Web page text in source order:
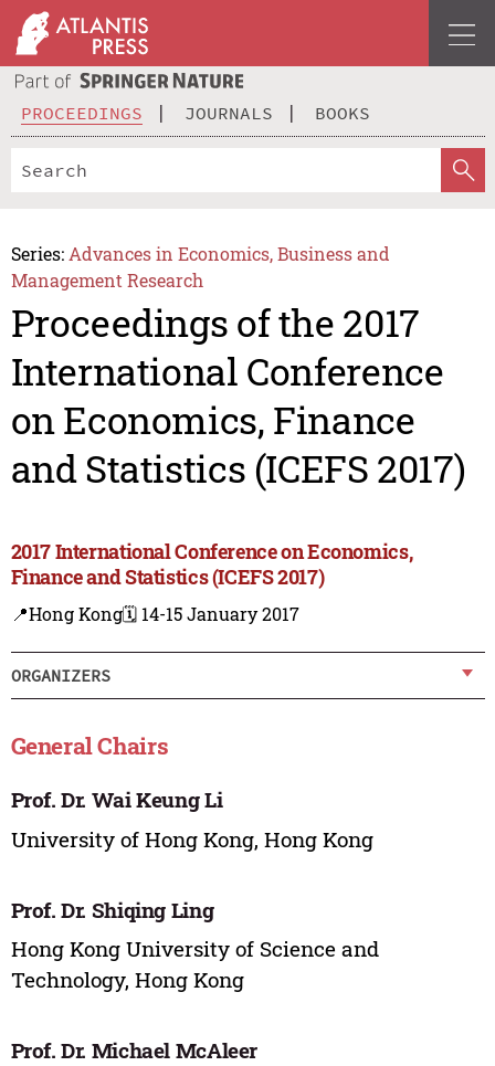
PROCEEDINGS JOURNALS BOOKS
Series: Advances in Economics, Business and
Management Research
Proceedings of the 2017
International Conference
on Economics, Finance
and Statistics (ICEFS 2017)
2017 International Conference on Economics,
Finance and Statistics (ICEFS 2017)
📍Hong Kong🗓️ 14-15 January 2017
ORGANIZERS
General Chairs
Prof. Dr. Wai Keung Li
University of Hong Kong, Hong Kong
Prof. Dr. Shiqing Ling
Hong Kong University of Science and
Technology, Hong Kong
Prof. Dr. Michael McAleer